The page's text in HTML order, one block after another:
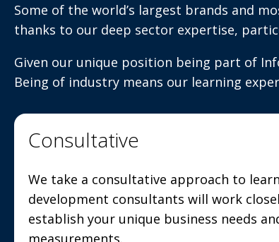
Some of the world’s largest brands and
thanks to our deep sector expertise,
Given our unique position being part of
Being of industry means our learning
Consultative
We take a consultative approach to
development consultants will work
establish your unique business needs
measurements.